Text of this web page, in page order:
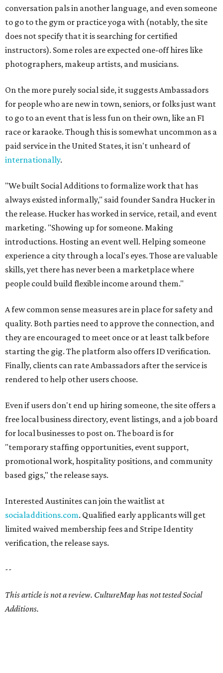
conversation pals in another language, and even someone
to go to the gym or practice yoga with (notably, the site
does not specify that it is searching for certified
instructors). Some roles are expected one-off hires like
photographers, makeup artists, and musicians.
On the more purely social side, it suggests Ambassadors
for people who are new in town, seniors, or folks just want
to go to an event that is less fun on their own, like an F1
race or karaoke. Though this is somewhat uncommon as a
paid service in the United States, it isn't unheard of
internationally.
"We built Social Additions to formalize work that has
always existed informally," said founder Sandra Hucker in
the release. Hucker has worked in service, retail, and event
marketing. "Showing up for someone. Making
introductions. Hosting an event well. Helping someone
experience a city through a local's eyes. Those are valuable
skills, yet there has never been a marketplace where
people could build flexible income around them."
A few common sense measures are in place for safety and
quality. Both parties need to approve the connection, and
they are encouraged to meet once or at least talk before
starting the gig. The platform also offers ID verification.
Finally, clients can rate Ambassadors after the service is
rendered to help other users choose.
Even if users don't end up hiring someone, the site offers a
free local business directory, event listings, and a job board
for local businesses to post on. The board is for
"temporary staffing opportunities, event support,
promotional work, hospitality positions, and community
based gigs," the release says.
Interested Austinites can join the waitlist at
socialadditions.com. Qualified early applicants will get
limited waived membership fees and Stripe Identity
verification, the release says.
--
This article is not a review. CultureMap has not tested Social
Additions.